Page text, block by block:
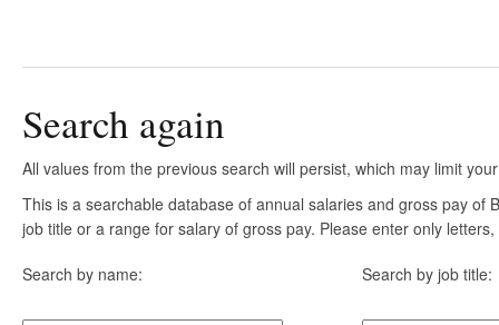
Search again
All values from the previous search will persist, which may limit
This is a searchable database of annual salaries and gross pay
job title or a range for salary of gross pay. Please enter only
Search by name: Search by job title: